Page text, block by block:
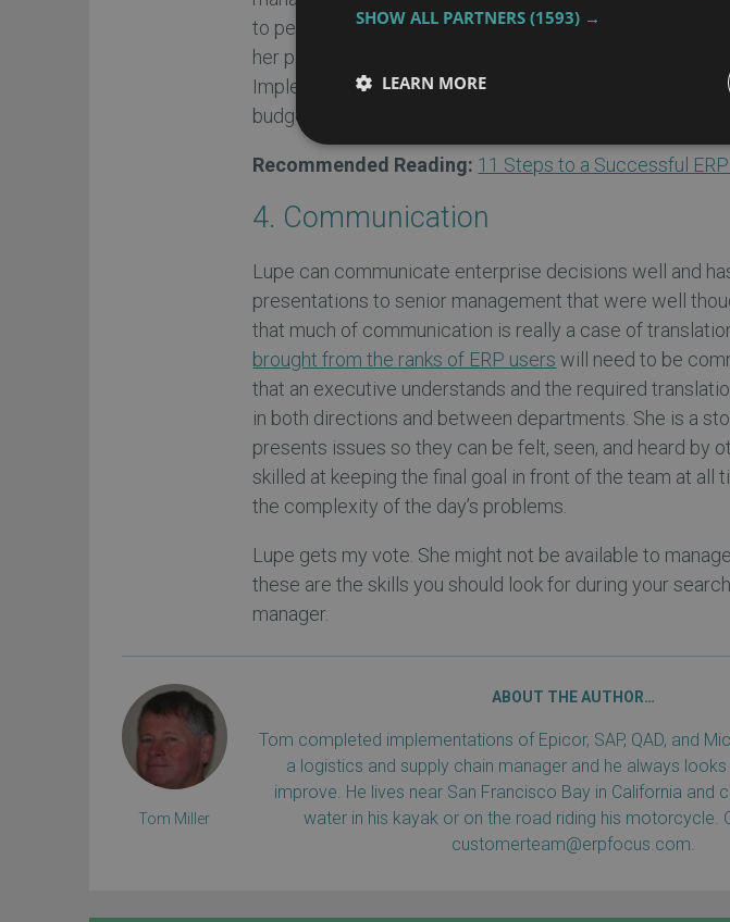
to perform project tasks. Lupe already has her followers,
her past as an ERP user and manager of several smaller
Implementing an ERP, like any project, can be completed
budget when led by a strong commander.
Recommended Reading: 11 Steps to a Successful
4. Communication
Lupe can communicate enterprise decisions well and
presentations to senior management that were well
that much of communication is really a case of
brought from the ranks of ERP users will need to be
that an executive understands and the required
in both directions and between departments. She is a
presents issues so they can be felt, seen, and heard by
skilled at keeping the final goal in front of the team at all
the complexity of the day’s problems.
Lupe gets my vote. She might not be available to
these are the skills you should look for during your
manager.
ABOUT THE AUTHOR…
Tom completed implementations of Epicor, SAP, QAD, and
a logistics and supply chain manager and he always
improve. He lives near San Francisco Bay in California and
water in his kayak or on the road riding his motorcycle.
customerteam@erpfocus.com.
Tom Miller
SHOW ALL PARTNERS (1593) →
LEARN MORE